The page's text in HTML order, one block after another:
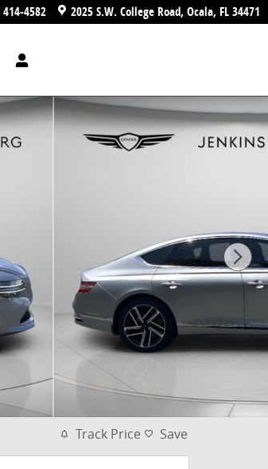
4582 2025 S.W. College Road Ocala, FL34471
Track Price Save